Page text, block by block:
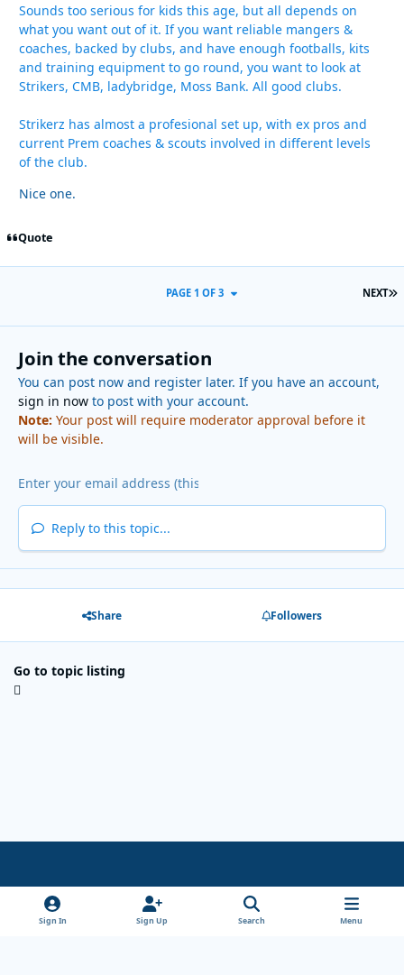
Sounds too serious for kids this age, but all depends on
what you want out of it. If you want reliable mangers &
coaches, backed by clubs, and have enough footballs, kits
and training equipment to go round, you want to look at
Strikers, CMB, ladybridge, Moss Bank. All good clubs.
Strikerz has almost a profesional set up, with ex pros and
current Prem coaches & scouts involved in different levels
of the club.
Nice one.
Quote
NEXT
PAGE 1 OF 3
Join the conversation
You can post now and register later. If you have an account,
sign in nowto post with your account.
Note: Your post will require moderator approval before it
will be visible.
Reply to this topic...
Share Followers
Go to topic listing
Light ModeDark ModeSystem Preference x
Sign In Sign Up Search Menu